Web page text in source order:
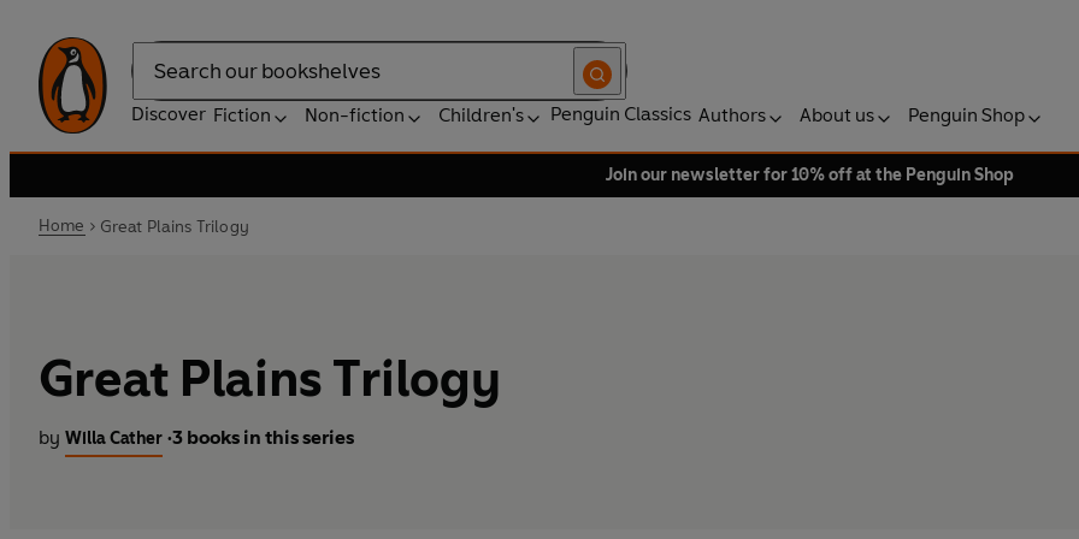
Search
Discover Fiction Non-fiction Children's Penguin Classics Authors About us Penguin Shop
Join our newsletter for 10% off at the Penguin Shop
Home Great Plains Trilogy
Great Plains Trilogy
by Willa Cather •3 books in this series